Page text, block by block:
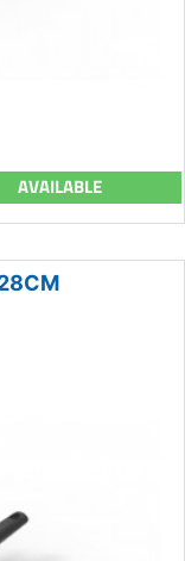
AVAILABLE